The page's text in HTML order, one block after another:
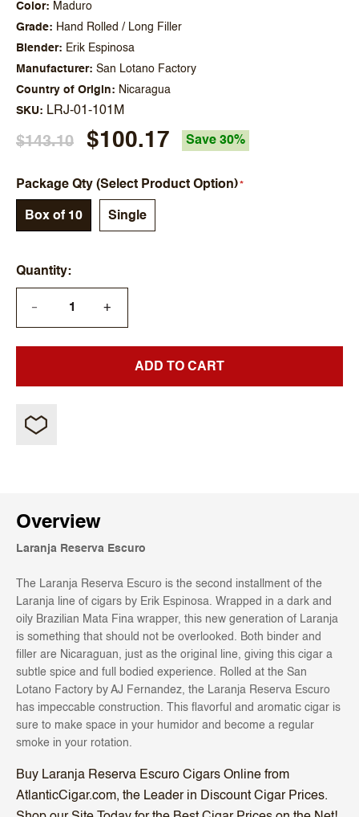
Color
Maduro
Grade
Hand Rolled / Long Filler
Blender
Erik Espinosa
Manufacturer
San Lotano Factory
Country of Origin
Nicaragua
SKU LRJ-01-101M
$143.10 $100.17 Save 30%
Package Qty (Select Product Option)
Box of 10 Single
Quantity
— +
ADD TO CART
Overview
Laranja Reserva Escuro
The Laranja Reserva Escuro is the second installment of the
Laranja line of cigars by Erik Espinosa. Wrapped in a dark and
oily Brazilian Mata Fina wrapper, this new generation of Laranja
is something that should not be overlooked. Both binder and
filler are Nicaraguan, just as the original line, giving this cigar a
subtle spice and full bodied experience. Rolled at the San
Lotano Factory by AJ Fernandez, the Laranja Reserva Escuro
has impeccable construction. This flavorful and aromatic cigar is
sure to make space in your humidor and become a regular
smoke in your rotation.
Buy Laranja Reserva Escuro Cigars Online from
AtlanticCigar.com, the Leader in Discount Cigar Prices.